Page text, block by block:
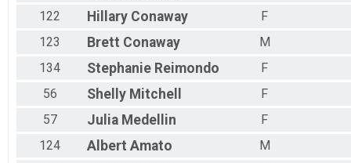
122
Hillary Conaway
F
123
Brett Conaway
M
134
Stephanie Reimondo
F
56
Shelly Mitchell
F
57
Julia Medellin
F
124
Albert Amato
M